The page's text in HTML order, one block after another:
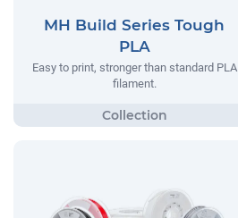
MH Build Series Tough
PLA
Easy to print, stronger than standard PLA
filament.